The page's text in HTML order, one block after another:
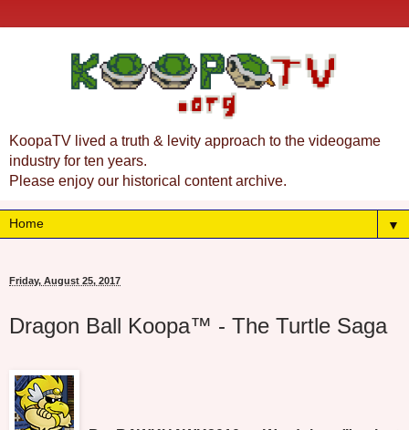
KoopaTV lived a truth & levity approach to the videogame
industry for ten years.
Please enjoy our historical content archive.
▼
Friday, August 25, 2017
Dragon Ball Koopa™ - The Turtle Saga